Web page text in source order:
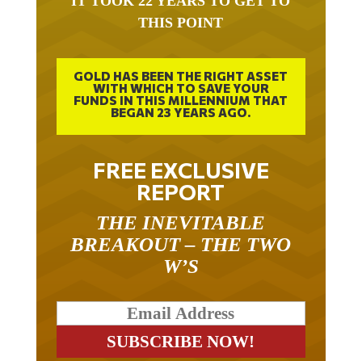
THIS POINT
GOLD HAS BEEN THE RIGHT ASSET
WITH WHICH TO SAVE YOUR
FUNDS IN THIS MILLENNIUM THAT
BEGAN 23 YEARS AGO.
FREE EXCLUSIVE
REPORT
BREAKOUT – THE TWO
W’S